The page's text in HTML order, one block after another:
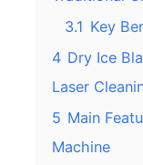
3.1 Key
4 Dry Ice
Laser
5 Main
Machine